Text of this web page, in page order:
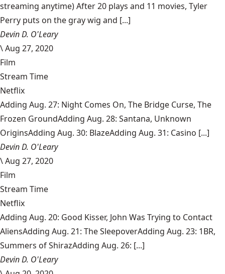
streaming anytime) After 20 plays and 11 movies, Tyler
Perry puts on the gray wig and [...]
Devin D. O'Leary
\Aug 27, 2020
Film
Stream Time
Netflix
Adding Aug. 27: Night Comes On, The Bridge Curse, The
Frozen GroundAdding Aug. 28: Santana, Unknown
OriginsAdding Aug. 30: BlazeAdding Aug. 31: Casino [...]
Devin D. O'Leary
\Aug 27, 2020
Film
Stream Time
Netflix
Adding Aug. 20: Good Kisser, John Was Trying to Contact
AliensAdding Aug. 21: The SleepoverAdding Aug. 23: 1BR,
Summers of ShirazAdding Aug. 26: [...]
Devin D. O'Leary